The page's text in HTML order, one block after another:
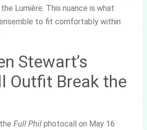
Lumière. This nuance is what
to fit comfortably within
Stewart’s
Outfit Break the
Full Philphotocall on May 16